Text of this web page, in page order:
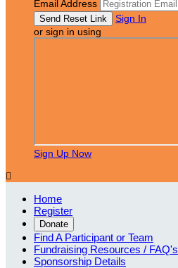
Email Address
Sign In
or sign in using
Sign Up Now

Home
Register
Donate
Find A Participant or Team
Fundraising Resources / FAQ's
Sponsorship Details